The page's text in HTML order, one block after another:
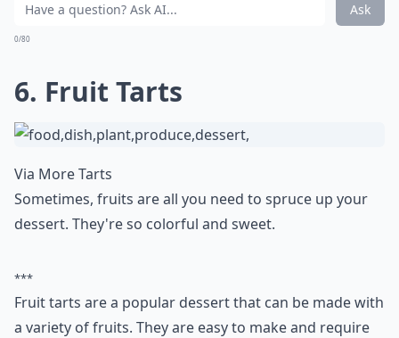
Ask
0/80
6. Fruit Tarts
Via More Tarts
Sometimes, fruits are all you need to spruce up your
dessert. They're so colorful and sweet.
***
Fruit tarts are a popular dessert that can be made with
a variety of fruits. They are easy to make and require